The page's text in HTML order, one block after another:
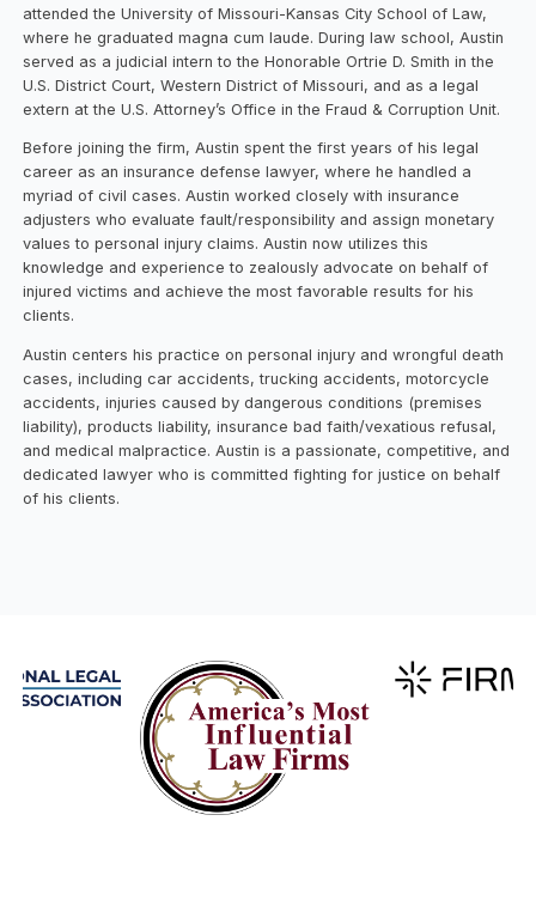
attended the University of Missouri-Kansas City School of Law,
where he graduated magna cum laude. During law school, Austin
served as a judicial intern to the Honorable Ortrie D. Smith in the
U.S. District Court, Western District of Missouri, and as a legal
extern at the U.S. Attorney’s Office in the Fraud & Corruption Unit.
Before joining the firm, Austin spent the first years of his legal
career as an insurance defense lawyer, where he handled a
myriad of civil cases. Austin worked closely with insurance
adjusters who evaluate fault/responsibility and assign monetary
values to personal injury claims. Austin now utilizes this
knowledge and experience to zealously advocate on behalf of
injured victims and achieve the most favorable results for his
clients.
Austin centers his practice on personal injury and wrongful death
cases, including car accidents, trucking accidents, motorcycle
accidents, injuries caused by dangerous conditions (premises
liability), products liability, insurance bad faith/vexatious refusal,
and medical malpractice. Austin is a passionate, competitive, and
dedicated lawyer who is committed fighting for justice on behalf
of his clients.